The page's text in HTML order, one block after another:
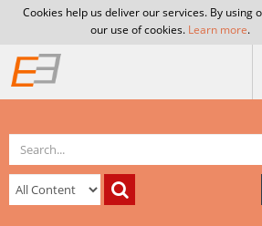
Cookies help us deliver our services. By using
our use of cookies. Learn more.